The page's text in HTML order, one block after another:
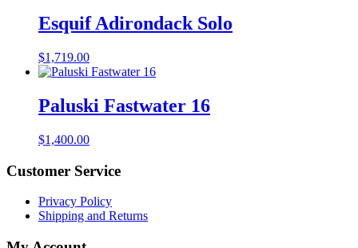
Esquif Adirondack Solo
$1,719.00
Paluski Fastwater 16
$1,400.00
Customer Service
Privacy Policy
Shipping and Returns